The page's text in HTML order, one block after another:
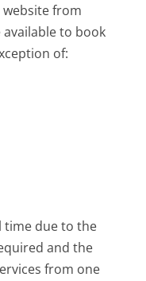
from
available to book
of:
time due to the
and the
from one